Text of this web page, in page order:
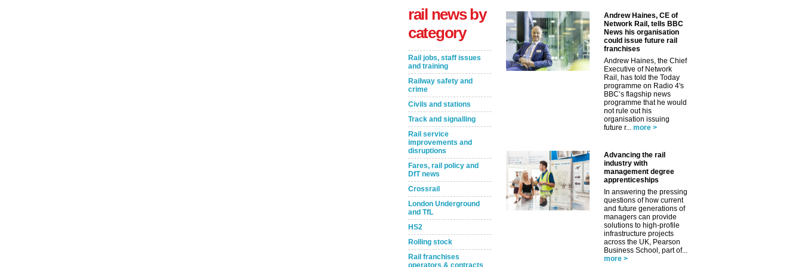
rail news by
category
Rail jobs, staff issues
and training
Railway safety and
crime
Civils and stations
Track and signalling
Rail service
improvements and
disruptions
Fares, rail policy and
DfT news
Crossrail
London Underground
and TfL
HS2
Rolling stock
Rail franchises
operators & contracts
Andrew Haines, CE of
Network Rail, tells BBC
News his organisation
could issue future rail
franchises
Andrew Haines, the Chief
Executive of Network
Rail, has told the Today
programme on Radio 4's
BBC’s flagship news
programme that he would
not rule out his
organisation issuing
future r... more >
Advancing the rail
industry with
management degree
apprenticeships
In answering the pressing
questions of how current
and future generations of
managers can provide
solutions to high-profile
infrastructure projects
across the UK, Pearson
Business School, part of...
more >
Remind Me Later